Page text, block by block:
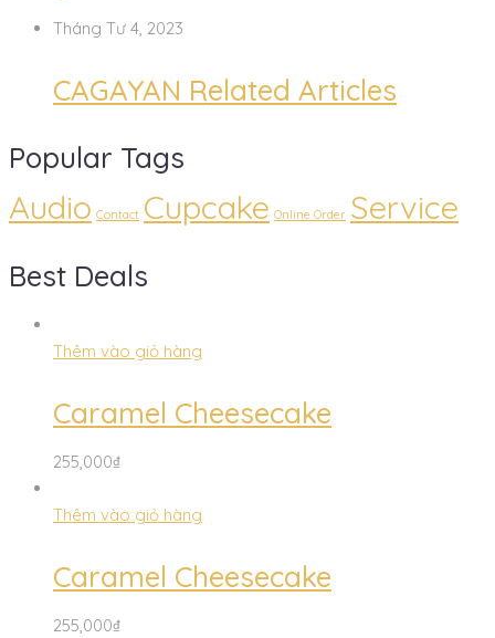
Tháng Tư 4, 2023
CAGAYAN Related Articles
Popular Tags
Audio Contact Cupcake Online Order Service
Best Deals
Thêm vào giỏ hàng
Caramel Cheesecake
255,000₫
Thêm vào giỏ hàng
Caramel Cheesecake
255,000₫